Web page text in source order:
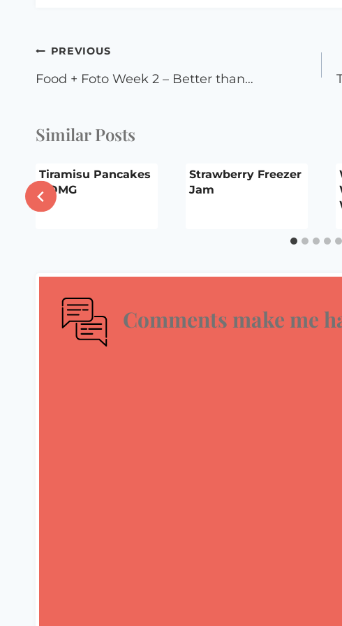
Post
navigation
PREVIOUS
Food + Foto Week 2 – Better than…
Similar Posts
Tiramisu Pancakes
– OMG
Strawberry Freezer
Jam
Comments make me